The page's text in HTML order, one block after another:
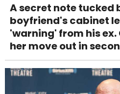
A secret note tucked
boyfriend's cabinet
'warning' from his
her move out in